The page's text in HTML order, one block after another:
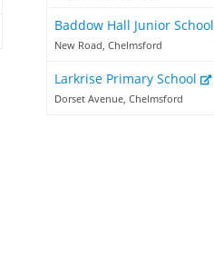
Baddow Hall Junior School
New Road, Chelmsford
Larkrise Primary School
Dorset Avenue, Chelmsford